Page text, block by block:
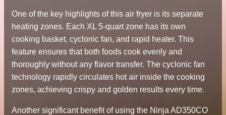
One of the key highlights of this air fryer is its separate
heating zones. Each XL 5-quart zone has its own
cooking basket, cyclonic fan, and rapid heater. This
feature ensures that both foods cook evenly and
thoroughly without any flavor transfer. The cyclonic fan
technology rapidly circulates hot air inside the cooking
zones, achieving crispy and golden results every time.
Another significant benefit of using the Ninja AD350CO